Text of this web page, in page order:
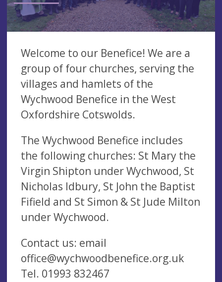
Welcome to our Benefice! We are a
group of four churches, serving the
villages and hamlets of the
Wychwood Benefice in the West
Oxfordshire Cotswolds.
The Wychwood Benefice includes
the following churches: St Mary the
Virgin Shipton under Wychwood, St
Nicholas Idbury, St John the Baptist
Fifield and St Simon & St Jude Milton
under Wychwood.
Contact us: email
office@wychwoodbenefice.org.uk
Tel. 01993 832467